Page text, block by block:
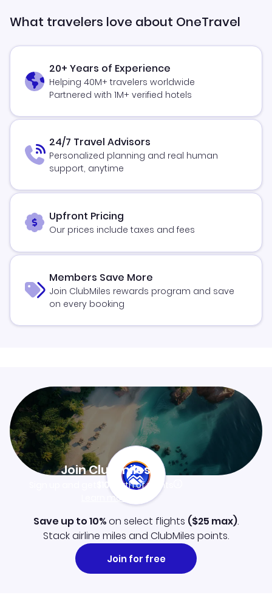
What travelers love about OneTravel
20+ Years of Experience
Helping 40M+ travelers worldwide
Partnered with 1M+ verified hotels
24/7 Travel Advisors
Personalized planning and real human
support, anytime
Upfront Pricing
Our prices include taxes and fees
Members Save More
Join ClubMiles rewards program and save
on every booking
Join Clubmiles
$10worth of points
Learn more
Save up to 10%on select flights ($25 max).
Stack airline miles and ClubMiles points.
Join for free